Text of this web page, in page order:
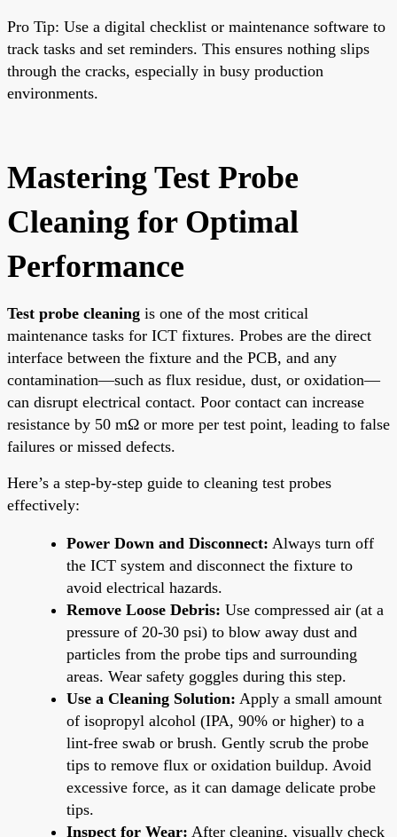
Pro Tip: Use a digital checklist or maintenance software to
track tasks and set reminders. This ensures nothing slips
through the cracks, especially in busy production
environments.
Mastering Test Probe
Cleaning for Optimal
Performance
Test probe cleaning is one of the most critical
maintenance tasks for ICT fixtures. Probes are the direct
interface between the fixture and the PCB, and any
contamination—such as flux residue, dust, or oxidation—
can disrupt electrical contact. Poor contact can increase
resistance by 50 mΩ or more per test point, leading to false
failures or missed defects.
Here’s a step-by-step guide to cleaning test probes
effectively:
Power Down and Disconnect: Always turn off
the ICT system and disconnect the fixture to
avoid electrical hazards.
Remove Loose Debris: Use compressed air (at a
pressure of 20-30 psi) to blow away dust and
particles from the probe tips and surrounding
areas. Wear safety goggles during this step.
Use a Cleaning Solution: Apply a small amount
of isopropyl alcohol (IPA, 90% or higher) to a
lint-free swab or brush. Gently scrub the probe
tips to remove flux or oxidation buildup. Avoid
excessive force, as it can damage delicate probe
tips.
Inspect for Wear: After cleaning, visually check